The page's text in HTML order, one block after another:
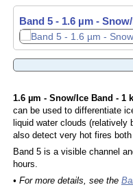
Band 5 - 1.6 µm -
1.6 µm - Snow/Ice Band - 1
can be used to differentiate
liquid water clouds
also detect very hot fires both
Band 5 is a visible channel
hours.
• For more details, see the